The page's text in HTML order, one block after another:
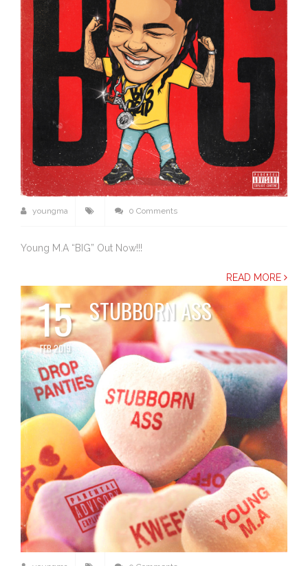
youngma 0 Comments
Young M.A “BIG” Out Now!!!
READ MORE
15
FEB 2019
STUBBORN ASS